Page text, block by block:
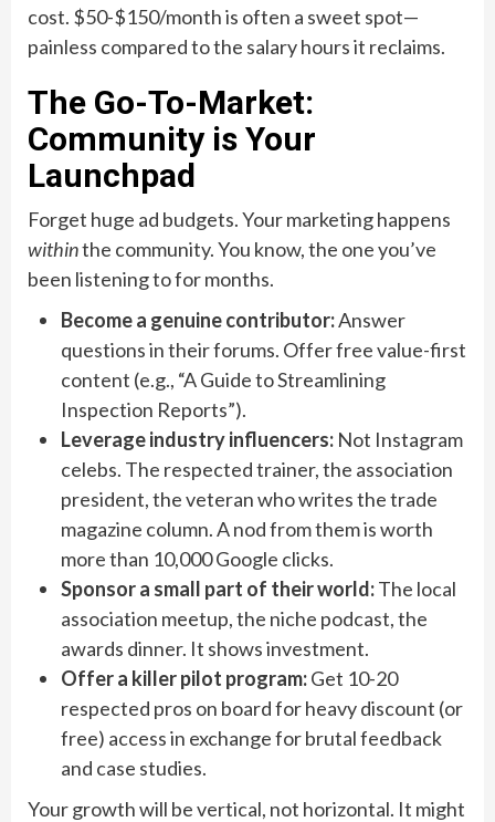
cost. $50-$150/month is often a sweet spot—
painless compared to the salary hours it reclaims.
The Go-To-Market:
Community is Your
Launchpad
Forget huge ad budgets. Your marketing happens
withinthe community. You know, the one you’ve
been listening to for months.
Become a genuine contributor:Answer
questions in their forums. Offer free value-first
content (e.g., “A Guide to Streamlining
Inspection Reports”).
Leverage industry influencers: Not Instagram
celebs. The respected trainer, the association
president, the veteran who writes the trade
magazine column. A nod from them is worth
more than 10,000 Google clicks.
Sponsor a small part of their world:The local
association meetup, the niche podcast, the
awards dinner. It shows investment.
Offer a killer pilot program:Get 10-20
respected pros on board for heavy discount (or
free) access in exchange for brutal feedback
and case studies.
Your growth will be vertical, not horizontal. It might